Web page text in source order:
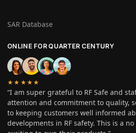
SAR Database
ONLINE FOR QUARTER CENTURY
★★★★★
“I am super grateful to RF Safe and
attention and commitment to quality,
to keeping customers well informed
developments in RF safety. This is a no